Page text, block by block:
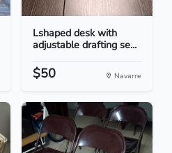
Lshaped desk with
adjustable drafting se...
$50 Navarre